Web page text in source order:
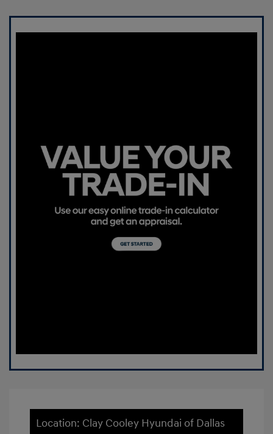
Location: Clay Cooley Hyundai of Dallas